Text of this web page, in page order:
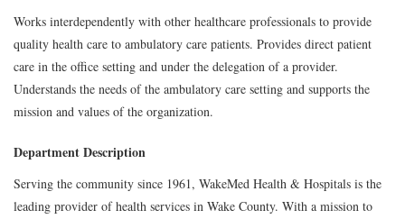
Works interdependently with other healthcare professionals to provide
quality health care to ambulatory care patients. Provides direct patient
care in the office setting and under the delegation of a provider.
Understands the needs of the ambulatory care setting and supports the
mission and values of the organization.
Department Description
Serving the community since 1961, WakeMed Health & Hospitals is the
leading provider of health services in Wake County. With a mission to